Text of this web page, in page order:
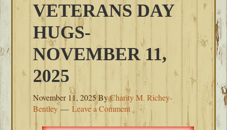
VETERANS DAY
HUGS-
NOVEMBER 11,
2025
November 11, 2025ByCharity M. Richey-
Bentley
Leave a Comment